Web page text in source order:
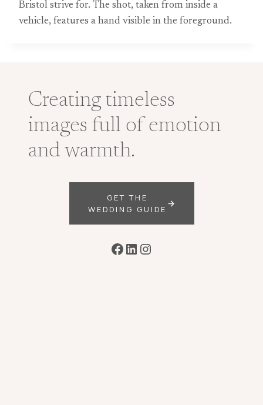
Bristol strive for. The shot, taken from inside a
vehicle, features a hand visible in the foreground.
Creating timeless
images full of emotion
and warmth.
GET THE
WEDDING GUIDE
Facebook
LinkedIn
Instagram